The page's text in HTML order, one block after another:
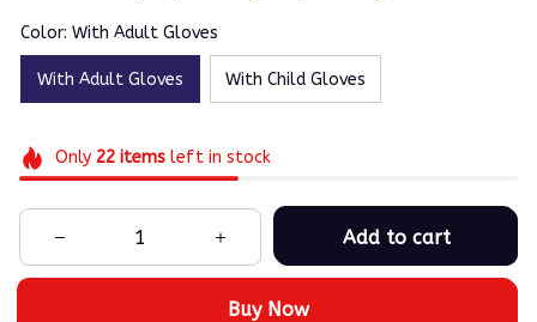
Color: With Adult Gloves
With Adult Gloves With Child Gloves
Only 22itemsleft in stock
Add to cart
Buy Now